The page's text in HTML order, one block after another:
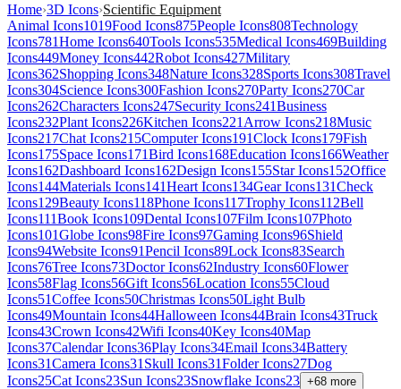
Home›3D Icons›Scientific Equipment
Animal Icons1019Food Icons875People Icons808Technology
Icons781Home Icons640Tools Icons535Medical Icons469Building
Icons449Money Icons442Robot Icons427Military
Icons362Shopping Icons348Nature Icons328Sports Icons308Travel
Icons304Science Icons300Fashion Icons270Party Icons270Car
Icons262Characters Icons247Security Icons241Business
Icons232Plant Icons226Kitchen Icons221 Arrow Icons218Music
Icons217Chat Icons215Computer Icons191Clock Icons179Fish
Icons175Space Icons171Bird Icons168Education Icons166Weather
Icons162Dashboard Icons162Design Icons155Star Icons152Office
Icons144Materials Icons141Heart Icons134Gear Icons131Check
Icons129Beauty Icons118Phone Icons117Trophy Icons112Bell
Icons111Book Icons109Dental Icons107Film Icons107Photo
Icons101Globe Icons98Fire Icons97Gaming Icons96Shield
Icons94Website Icons91Pencil Icons89Lock Icons83Search
Icons76Tree Icons73Doctor Icons62Industry Icons60Flower
Icons58Flag Icons56Gift Icons56Location Icons55Cloud
Icons51Coffee Icons50Christmas Icons50Light Bulb
Icons49Mountain Icons44Halloween Icons44Brain Icons43Truck
Icons43Crown Icons42Wifi Icons40Key Icons40Map
Icons37Calendar Icons36Play Icons34Email Icons34Battery
Icons31Camera Icons31 Skull Icons31Folder Icons27Dog
Icons25Cat Icons23Sun Icons23Snowflake Icons23 +68 more